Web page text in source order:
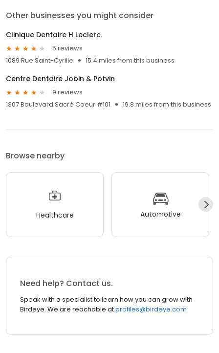
Other businesses you might consider
Clinique Dentaire H Leclerc
5 reviews
1089 Rue Saint-Cyrille
15.4 miles from this business
Centre Dentaire Jobin & Potvin
9 reviews
1307 Boulevard Sacré Coeur #101
19.8 miles from this business
Browse nearby
Healthcare Automotive
Need help? Contact us.
Speak with a specialist to learn how you can grow with
Birdeye. We are reachable atprofiles@birdeye.com